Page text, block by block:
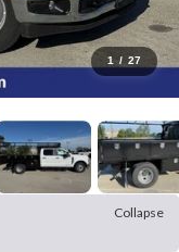
1 / 27
Collapse